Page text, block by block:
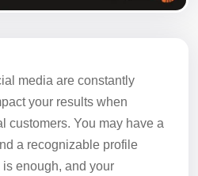
media are constantly
your results when
customers. You may have a
a recognizable profile
enough, and your